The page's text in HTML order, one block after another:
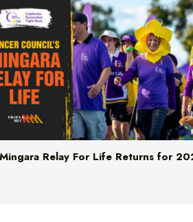
Mingara Relay For Life Returns for